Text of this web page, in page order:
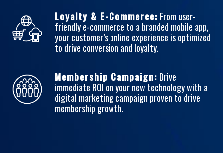
Loyalty & E-Commerce: From user-
friendly e-commerce to a branded mobile app,
your customer’s online experience is optimized
to drive conversion and loyalty.
Membership Campaign: Drive
immediate ROI on your new technology with a
digital marketing campaign proven to drive
membership growth.